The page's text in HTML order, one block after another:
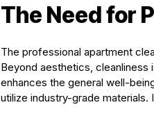
The Need for
The professional apartment
Beyond aesthetics,
enhances the general well-
utilize industry-grade